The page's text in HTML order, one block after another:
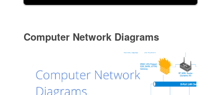
Computer Network Diagrams